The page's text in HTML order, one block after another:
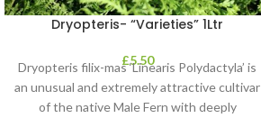
Dryopteris- “Varieties” 1Ltr
£5.50
Dryopteris filix-mas ‘Linearis Polydactyla’ is
an unusual and extremely attractive cultivar
of the native Male Fern with deeply